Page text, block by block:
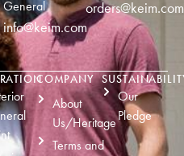
General
info@keim.com
orders@keim.com
COMPANY
About
Us/Heritage
Terms and
Our
Pledge